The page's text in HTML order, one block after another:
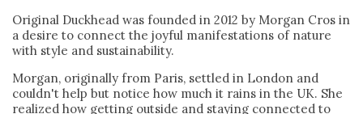
Original Duckhead was founded in 2012 by Morgan Cros in
a desire to connect the joyful manifestations of nature
with style and sustainability.
Morgan, originally from Paris, settled in London and
couldn't help but notice how much it rains in the UK. She
realized how getting outside and staying connected to